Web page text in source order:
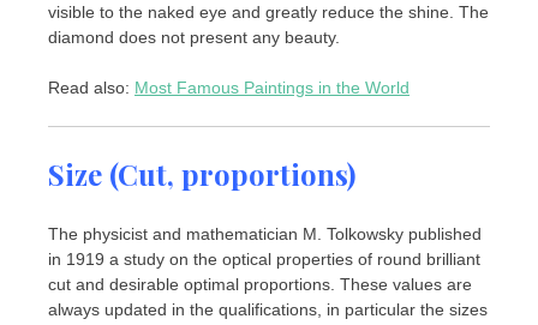
visible to the naked eye and greatly reduce the shine. The
diamond does not present any beauty.
Read also: Most Famous Paintings in the World
Size (Cut, proportions)
The physicist and mathematician M. Tolkowsky published
in 1919 a study on the optical properties of round brilliant
cut and desirable optimal proportions. These values ​​are
always updated in the qualifications, in particular the sizes